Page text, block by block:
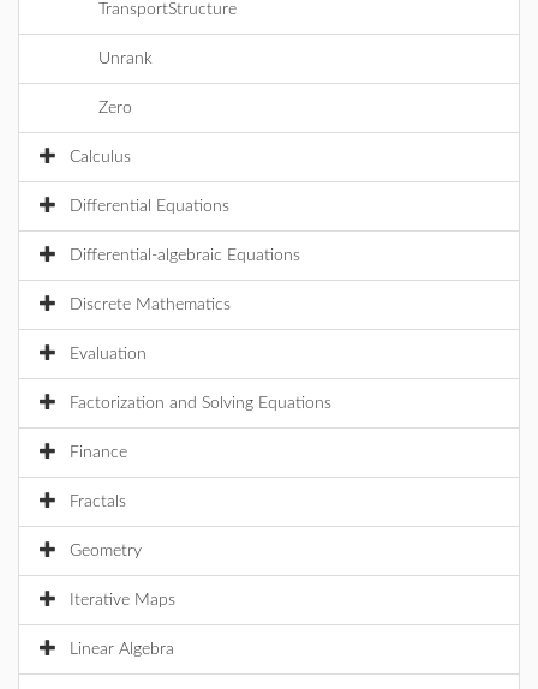
TransportStructure
Unrank
Zero
Calculus
Differential Equations
Differential-algebraic Equations
Discrete Mathematics
Evaluation
Factorization and Solving Equations
Finance
Fractals
Geometry
Iterative Maps
Linear Algebra